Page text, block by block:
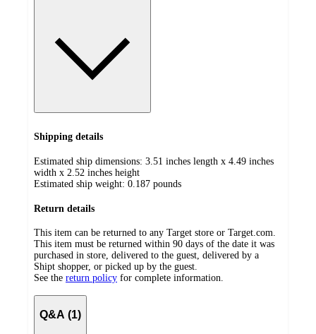
Shipping details
Estimated ship dimensions: 3.51 inches length x 4.49 inches
width x 2.52 inches height
Estimated ship weight: 0.187 pounds
Return details
This item can be returned to any Target store or Target.com.
This item must be returned within 90 days of the date it was
purchased in store, delivered to the guest, delivered by a
Shipt shopper, or picked up by the guest.
See the return policy for complete information.
Q&A (1)